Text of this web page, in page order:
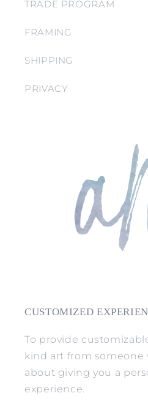
TRADE PROGRAM
FRAMING
SHIPPING
PRIVACY
CUSTOMIZED
To provide
kind art from someone
about giving you a
experience.